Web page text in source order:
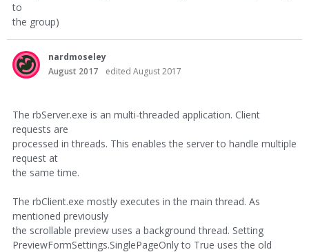
to
the group)
nardmoseley
August 2017
edited August 2017
The rbServer.exe is an multi-threaded application. Client
requests are
processed in threads. This enables the server to handle multiple
request at
the same time.
The rbClient.exe mostly executes in the main thread. As
mentioned previously
the scrollable preview uses a background thread. Setting
PreviewFormSettings.SinglePageOnly to True uses the old